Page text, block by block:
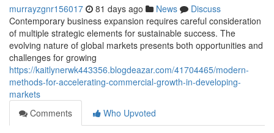
murrayzgnr156017 81 days ago News
Discuss
Contemporary business expansion requires careful consideration
of multiple strategic elements for sustainable success. The
evolving nature of global markets presents both opportunities and
challenges for growing
https://kaitlynerwk443356.blogdeazar.com/41704465/modern-
methods-for-accelerating-commercial-growth-in-developing-
markets
Comments
Who Upvoted